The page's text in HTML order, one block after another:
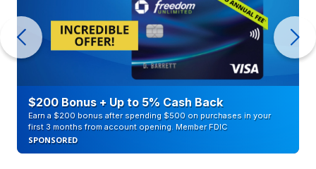
$200 Bonus + Up to 5% Cash Back
Earn a $200 bonus after spending $500 on purchases in your
first 3 months from account opening. Member FDIC
SPONSORED